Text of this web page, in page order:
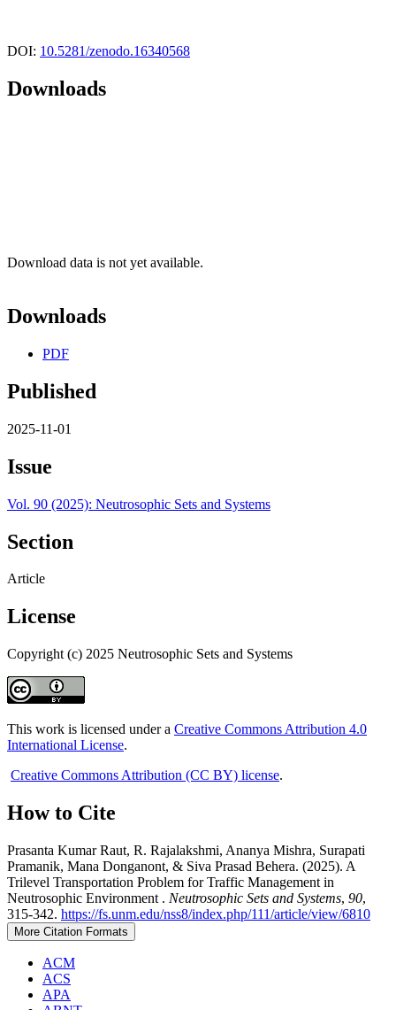
DOI: 10.5281/zenodo.16340568
Downloads
Download data is not yet available.
Downloads
PDF
Published
2025-11-01
Issue
Vol. 90 (2025): Neutrosophic Sets and Systems
Section
Article
License
Copyright (c) 2025 Neutrosophic Sets and Systems
This work is licensed under a Creative Commons Attribution 4.0
International License.
Creative Commons Attribution (CC BY) license.
How to Cite
Prasanta Kumar Raut, R. Rajalakshmi, Ananya Mishra, Surapati
Pramanik, Mana Donganont, & Siva Prasad Behera. (2025). A
Trilevel Transportation Problem for Traffic Management in
Neutrosophic Environment . Neutrosophic Sets and Systems, 90,
315-342. https://fs.unm.edu/nss8/index.php/111/article/view/6810
More Citation Formats
ACM
ACS
APA